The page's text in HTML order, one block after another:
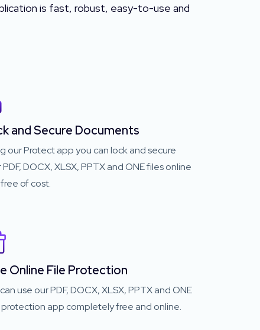
is fast, robust, easy-to-use and
and Secure Documents
our Protect app you can lock and secure
DOCX, XLSX, PPTX and ONE files online
of cost.
Online File Protection
use our PDF, DOCX, XLSX, PPTX and ONE
app completely free and online.